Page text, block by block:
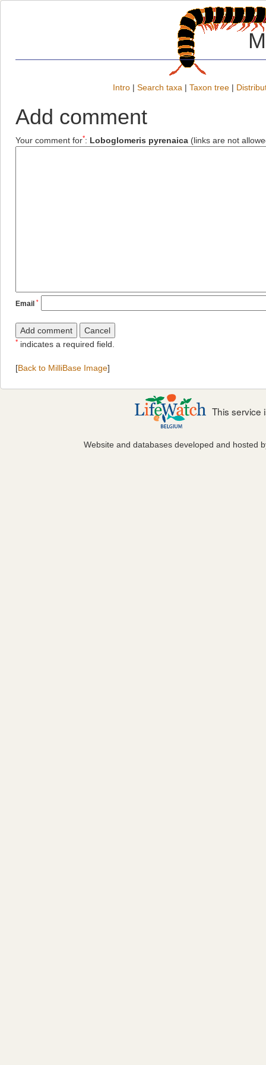
Intro | Search taxa | Taxon tree |
Add comment
Your comment for*: Loboglomeris pyrenaica (links are not
Email *
* indicates a required field.
[Back to MilliBase Image]
This service
Website and databases developed and hosted